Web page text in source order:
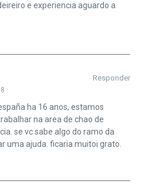
e experiencia aguardo a
Responder
ha 16 anos, estamos
na area de chao de
se vc sabe algo do ramo da
uma ajuda. ficaria muitoi grato.